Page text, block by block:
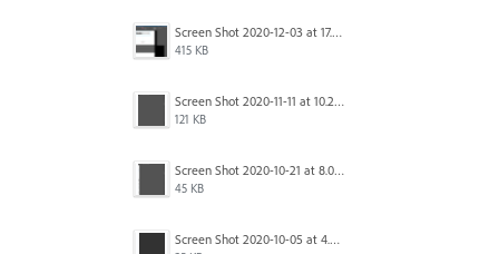
Screen Shot 2020-12-03 at 17.47.43.png
415 KB
Screen Shot 2020-11-11 at 10.22.17 PM.png
121 KB
Screen Shot 2020-10-21 at 8.01.29 PM.png
45 KB
Screen Shot 2020-10-05 at 4.47.38 PM.png